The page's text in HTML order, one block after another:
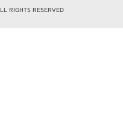
RIGHTS RESERVED